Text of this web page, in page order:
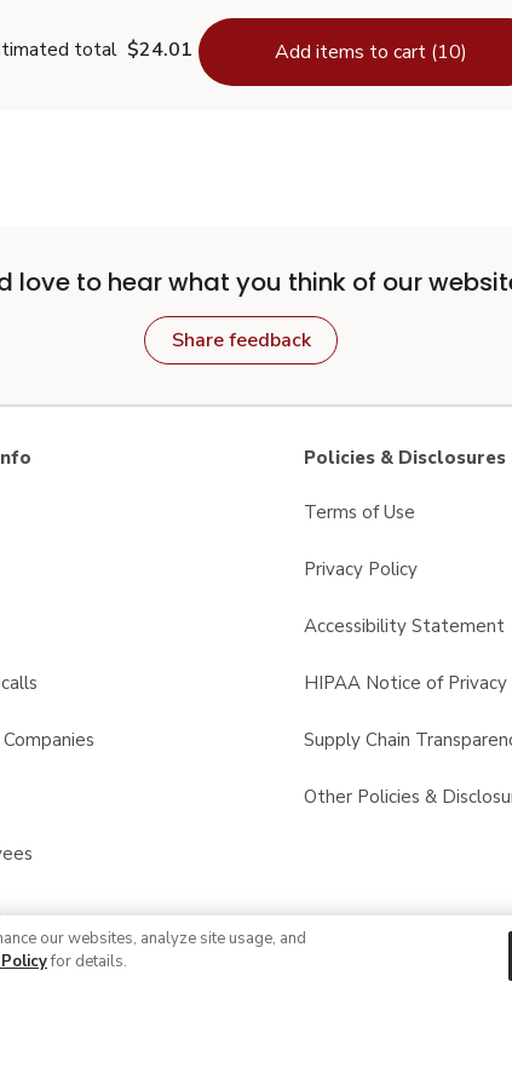
total $24.01 Add items to cart (10)
love to hear what you think of our
Share feedback
Policies & Disclosures
Terms of Use
Privacy Policy
Accessibility Statement
HIPAA Notice of Privacy
Supply Chain
Other Policies &
our websites, analyze site usage, and
for details.